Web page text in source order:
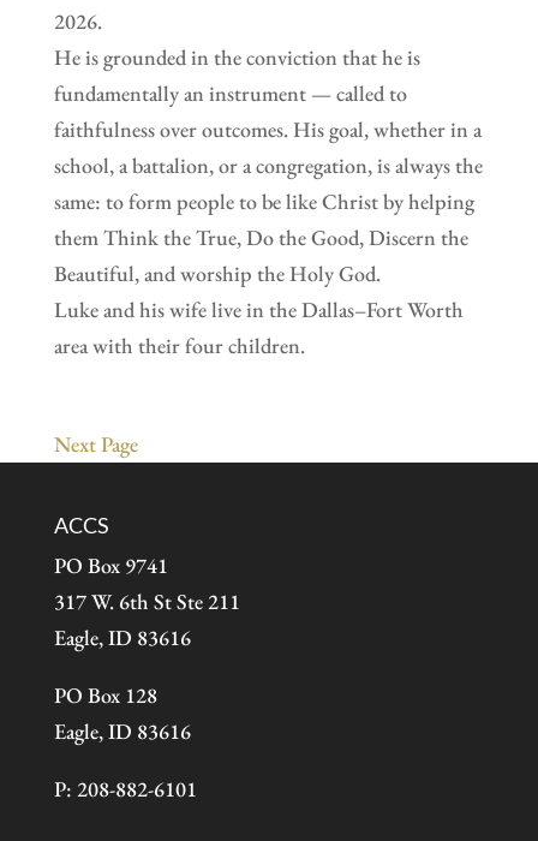
2026.
He is grounded in the conviction that he is
fundamentally an instrument — called to
faithfulness over outcomes. His goal, whether in a
school, a battalion, or a congregation, is always the
same: to form people to be like Christ by helping
them Think the True, Do the Good, Discern the
Beautiful, and worship the Holy God.
Luke and his wife live in the Dallas–Fort Worth
area with their four children.
Next Page
ACCS
PO Box 9741
317 W. 6th St Ste 211
Eagle, ID 83616
PO Box 128
Eagle, ID 83616
P: 208-882-6101